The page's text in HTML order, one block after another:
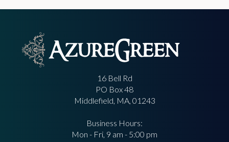
16 Bell Rd
PO Box 48
Middlefield, MA, 01243
Business Hours:
Mon - Fri, 9 am - 5:00 pm